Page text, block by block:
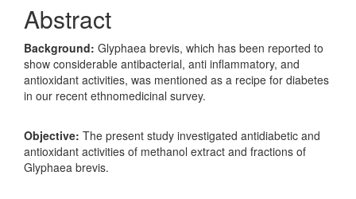
Abstract
Background: Glyphaea brevis, which has been reported to
show considerable antibacterial, anti inflammatory, and
antioxidant activities, was mentioned as a recipe for diabetes
in our recent ethnomedicinal survey.
Objective: The present study investigated antidiabetic and
antioxidant activities of methanol extract and fractions of
Glyphaea brevis.